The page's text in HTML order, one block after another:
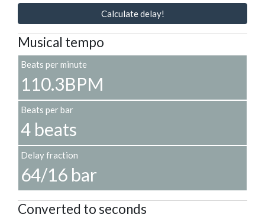
Calculate delay!
Musical tempo
Beats per minute
110.3BPM
Beats per bar
4 beats
Delay fraction
64/16 bar
Converted to seconds